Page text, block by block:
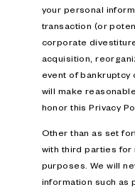
your personal
transaction (or
corporate
acquisition,
event of bankruptcy
will make
honor this Privacy
Other than as set
with third parties
purposes. We will
information such as